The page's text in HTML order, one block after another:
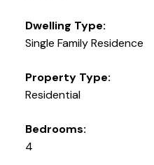
Dwelling Type:
Single Family Residence
Property Type:
Residential
Bedrooms:
4